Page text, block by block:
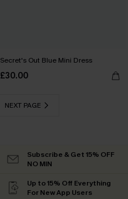
Secret's Out Blue Mini Dress
£30.00
NEXT PAGE
Subscribe & Get 15% OFF
NO MIN
Up to 15% Off Everything
For New App Users